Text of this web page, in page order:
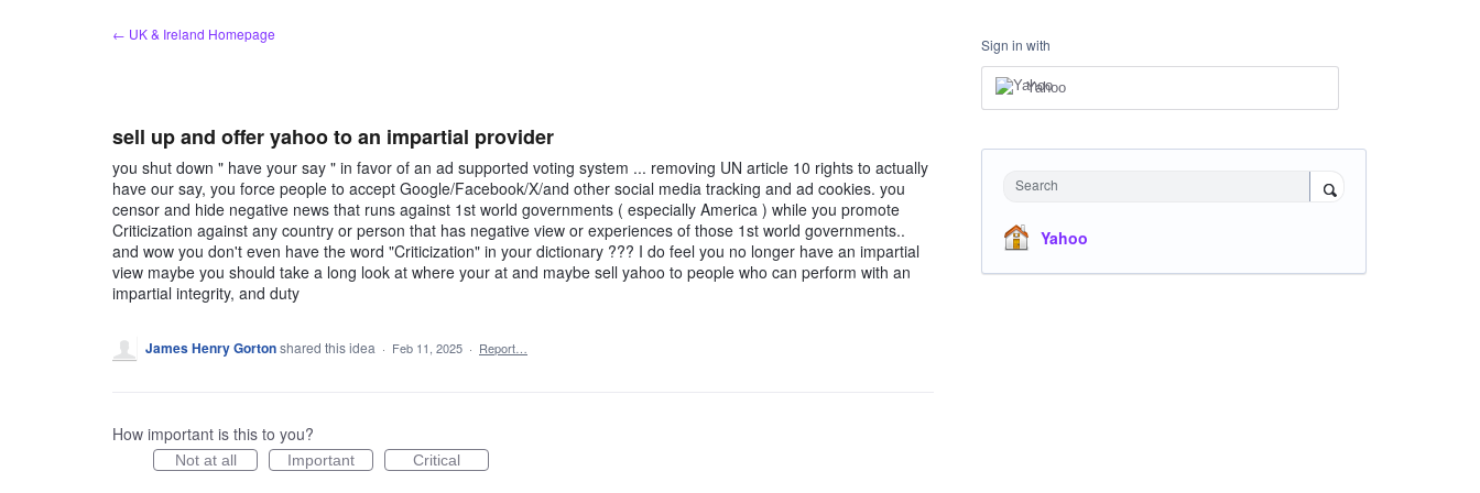
← UK & Ireland Homepage
sell up and offer yahoo to an impartial provider
you shut down " have your say " in favor of an ad supported voting system ... removing UN article 10 rights to actually
have our say, you force people to accept Google/Facebook/X/and other social media tracking and ad cookies. you
censor and hide negative news that runs against 1st world governments ( especially America ) while you promote
Criticization against any country or person that has negative view or experiences of those 1st world governments..
and wow you don't even have the word "Criticization" in your dictionary ??? I do feel you no longer have an impartial
view maybe you should take a long look at where your at and maybe sell yahoo to people who can perform with an
impartial integrity, and duty
James Henry Gortonshared this idea · Feb 11, 2025 · Report…
How important is this to you?
Not at all Important Critical
Sign in with
Yahoo
Search
Yahoo